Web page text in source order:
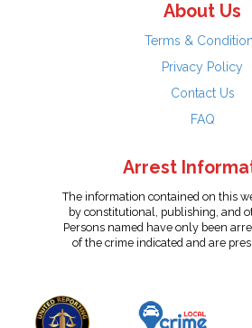
About Us
Terms &
Privacy Policy
Contact Us
FAQ
Arrest
The information contained on this
by constitutional, publishing, and
Persons named have only been
of the crime indicated and are